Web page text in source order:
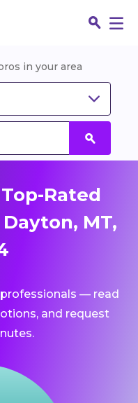
in your area
Rated
MT,
— read
and request